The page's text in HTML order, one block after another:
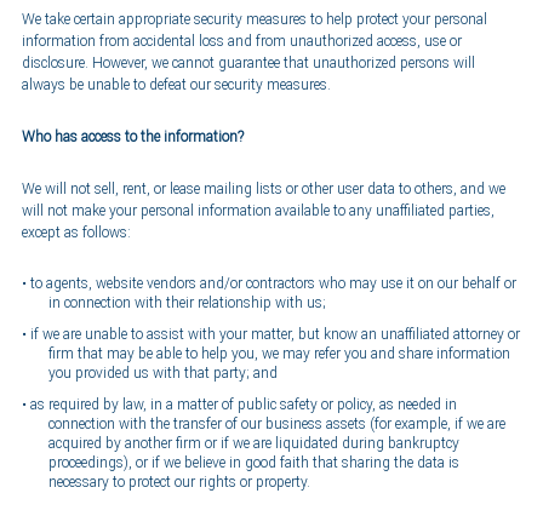
We take certain appropriate security measures to help protect your personal
information from accidental loss and from unauthorized access, use or
disclosure. However, we cannot guarantee that unauthorized persons will
always be unable to defeat our security measures.
Who has access to the information?
We will not sell, rent, or lease mailing lists or other user data to others, and we
will not make your personal information available to any unaffiliated parties,
except as follows:
to agents, website vendors and/or contractors who may use it on our behalf or
in connection with their relationship with us;
if we are unable to assist with your matter, but know an unaffiliated attorney or
firm that may be able to help you, we may refer you and share information
you provided us with that party; and
as required by law, in a matter of public safety or policy, as needed in
connection with the transfer of our business assets (for example, if we are
acquired by another firm or if we are liquidated during bankruptcy
proceedings), or if we believe in good faith that sharing the data is
necessary to protect our rights or property.